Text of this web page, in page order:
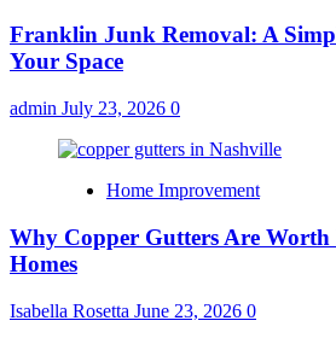
Franklin Junk Removal: A
Your Space
admin July 23, 2026 0
Home Improvement
Why Copper Gutters Are
Homes
Isabella Rosetta June 23, 2026 0